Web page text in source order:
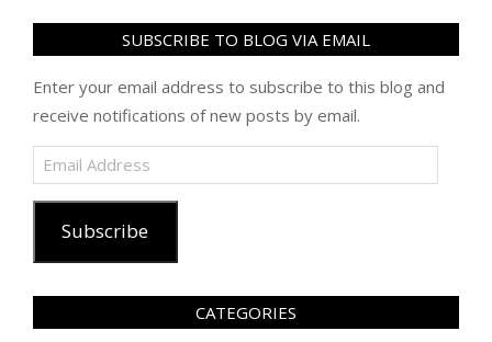
SUBSCRIBE TO BLOG VIA EMAIL
Enter your email address to subscribe to this blog and
receive notifications of new posts by email.
Email
Address
Subscribe
CATEGORIES